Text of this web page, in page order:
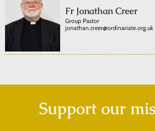
Fr Jonathan Creer
Group Pastor
jonathan.creer@ordinariate.org.uk
Support our